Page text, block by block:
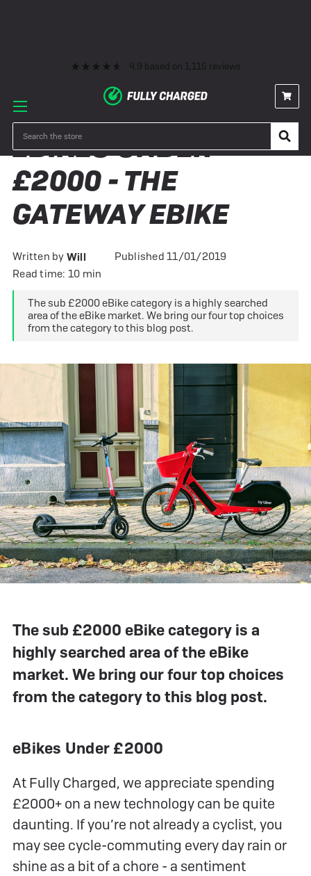
4.9 based on 1,115 reviews
EBIKES UNDER
£2000 - THE
GATEWAY EBIKE
Written by Will
Published 11/01/2019
Read time: 10 min
The sub £2000 eBike category is a highly searched
area of the eBike market. We bring our four top choices
from the category to this blog post.
The sub £2000 eBike category is a
highly searched area of the eBike
market. We bring our four top choices
from the category to this blog post.
eBikes Under £2000
At Fully Charged, we appreciate spending
£2000+ on a new technology can be quite
daunting. If you’re not already a cyclist, you
may see cycle-commuting every day rain or
shine as a bit of a chore - a sentiment